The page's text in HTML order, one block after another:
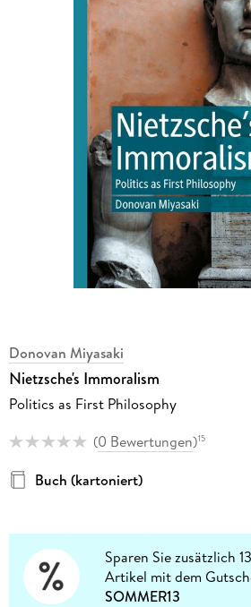
Donovan Miyasaki
Nietzsche's Immoralism
Politics as First Philosophy
(0 Bewertungen)15
Buch (kartoniert)
Sparen Sie zusätzlich
Artikel mit dem
SOMMER13